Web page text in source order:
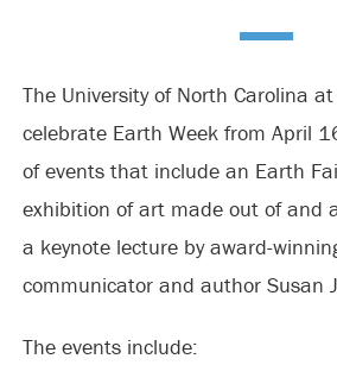
The University of North Carolina
celebrate Earth Week from April
of events that include an Earth
exhibition of art made out of and
a keynote lecture by award-
communicator and author Susan
The events include: